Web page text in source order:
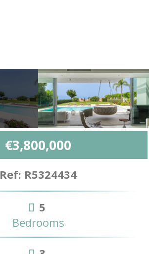
€3,800,000
Ref: R5324434
5
Bedrooms